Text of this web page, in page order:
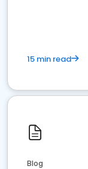
15 min read
Blog